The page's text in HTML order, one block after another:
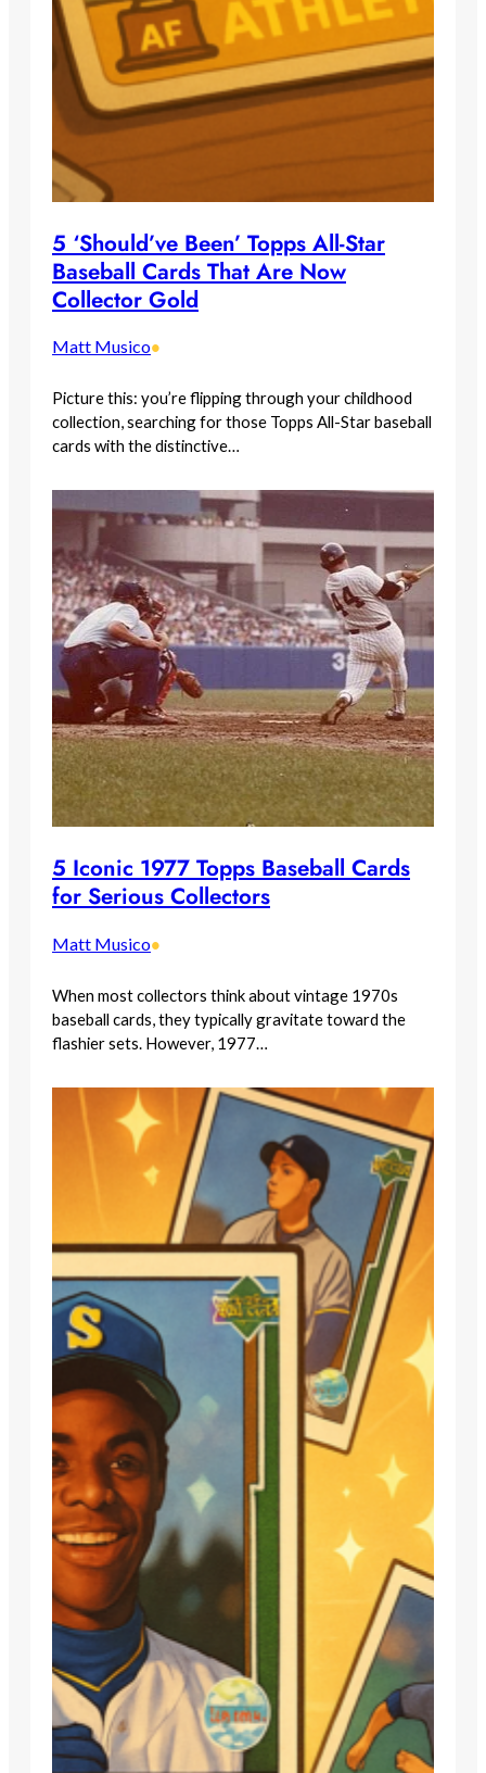
5 ‘Should’ve Been’ Topps All-Star
Baseball Cards That Are Now
Collector Gold
Matt Musico•
Picture this: you’re flipping through your childhood
collection, searching for those Topps All-Star baseball
cards with the distinctive…
5 Iconic 1977 Topps Baseball Cards
for Serious Collectors
Matt Musico•
When most collectors think about vintage 1970s
baseball cards, they typically gravitate toward the
flashier sets. However, 1977…